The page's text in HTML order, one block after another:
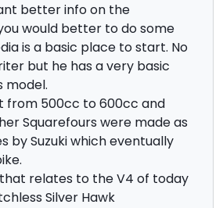
better info on the
would better to do some
is a basic place to start. No
but he has a very basic
model.
from 500cc to 600cc and
Squarefours were made as
by Suzuki which eventually
relates to the V4 of today
Silver Hawk